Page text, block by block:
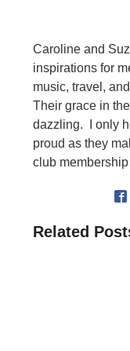
Caroline and
inspirations for
music, travel,
Their grace in
dazzling. I only
proud as they
club membership
Related